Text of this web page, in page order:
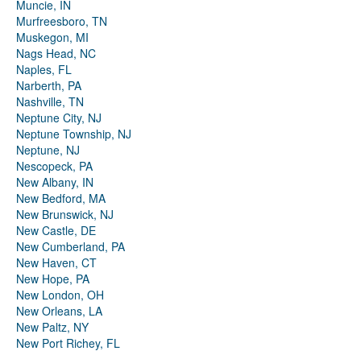
Muncie, IN
Murfreesboro, TN
Muskegon, MI
Nags Head, NC
Naples, FL
Narberth, PA
Nashville, TN
Neptune City, NJ
Neptune Township, NJ
Neptune, NJ
Nescopeck, PA
New Albany, IN
New Bedford, MA
New Brunswick, NJ
New Castle, DE
New Cumberland, PA
New Haven, CT
New Hope, PA
New London, OH
New Orleans, LA
New Paltz, NY
New Port Richey, FL